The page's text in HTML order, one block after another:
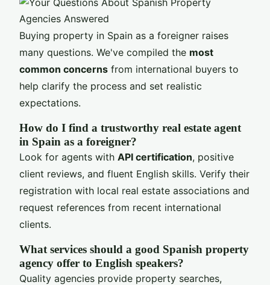
Buying property in Spain as a foreigner raises
many questions. We've compiled the most
common concerns from international buyers to
help clarify the process and set realistic
expectations.
How do I find a trustworthy real estate agent
in Spain as a foreigner?
Look for agents with API certification, positive
client reviews, and fluent English skills. Verify their
registration with local real estate associations and
request references from recent international
clients.
What services should a good Spanish property
agency offer to English speakers?
Quality agencies provide property searches,